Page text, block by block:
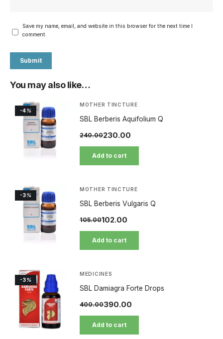
Save my name, email, and website in this browser for the next time I
comment.
You may also like…
-4%
MOTHER TINCTURE
SBL Berberis Aquifolium Q
240.00230.00
Add to cart
-3%
MOTHER TINCTURE
SBL Berberis Vulgaris Q
105.00102.00
Add to cart
-3%
MEDICINES
SBL Damiagra Forte Drops
400.00390.00
Add to cart